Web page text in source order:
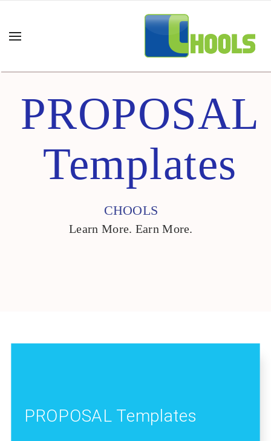
PROPOSAL
Templates
CHOOLS
Learn More. Earn More.
PROPOSAL Templates